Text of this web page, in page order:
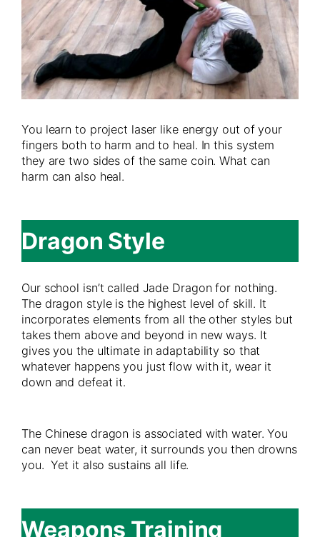
You learn to project laser like energy out of your
fingers both to harm and to heal. In this system
they are two sides of the same coin. What can
harm can also heal.
Dragon Style
Our school isn’t called Jade Dragon for nothing.
The dragon style is the highest level of skill. It
incorporates elements from all the other styles but
takes them above and beyond in new ways. It
gives you the ultimate in adaptability so that
whatever happens you just flow with it, wear it
down and defeat it.
The Chinese dragon is associated with water. You
can never beat water, it surrounds you then drowns
you. Yet it also sustains all life.
Weapons Training